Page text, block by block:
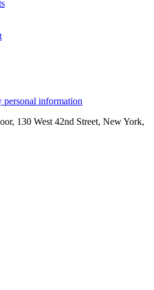
personal information
130 West 42nd Street, New York,